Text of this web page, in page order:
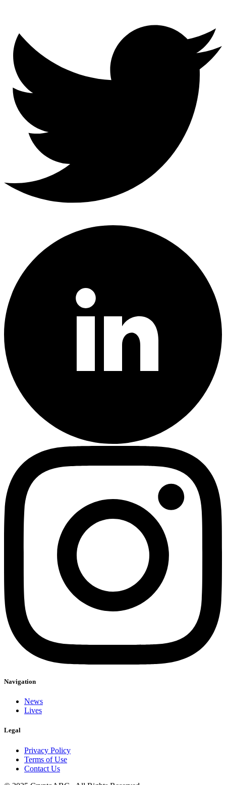
Navigation
News
Lives
Legal
Privacy Policy
Terms of Use
Contact Us